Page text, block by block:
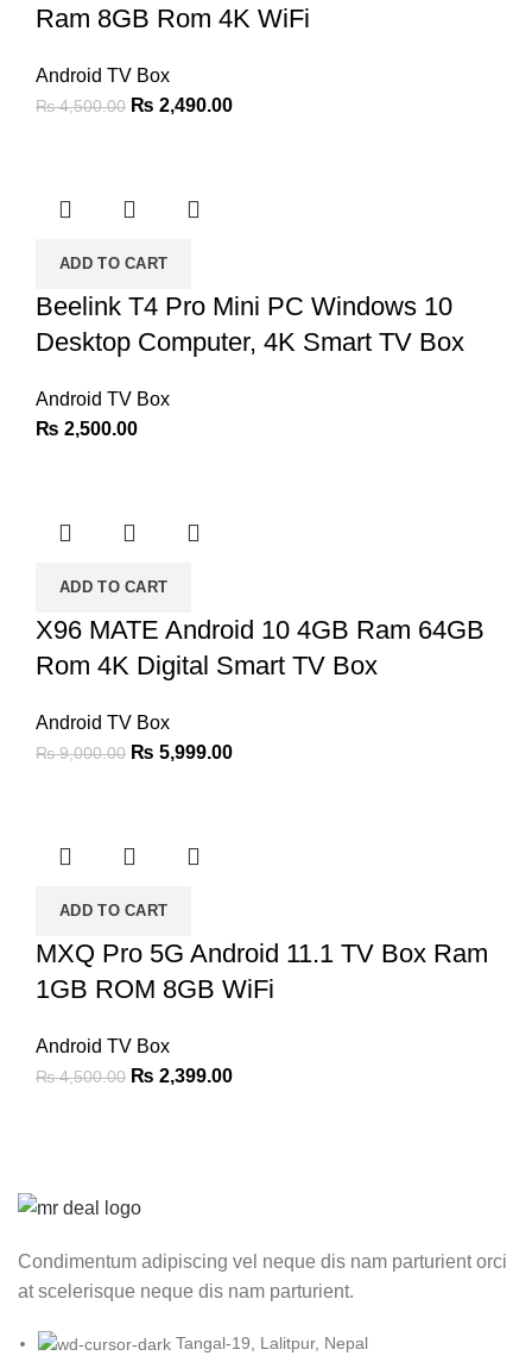
Ram 8GB Rom 4K WiFi
Android TV Box
₨4,500.00 Original
₨ 2,490.00Current
ADD TO CART
Beelink T4 Pro Mini PC Windows 10
Desktop Computer, 4K Smart TV Box
Android TV Box
₨ 2,500.00
ADD TO CART
X96 MATE Android 10 4GB Ram 64GB
Rom 4K Digital Smart TV Box
Android TV Box
₨9,000.00 Original
₨ 5,999.00Current
ADD TO CART
MXQ Pro 5G Android 11.1 TV Box Ram
1GB ROM 8GB WiFi
Android TV Box
₨4,500.00 Original
₨ 2,399.00Current
Condimentum adipiscing vel neque dis nam parturient orci
at scelerisque neque dis nam parturient.
Tangal-19, Lalitpur, Nepal